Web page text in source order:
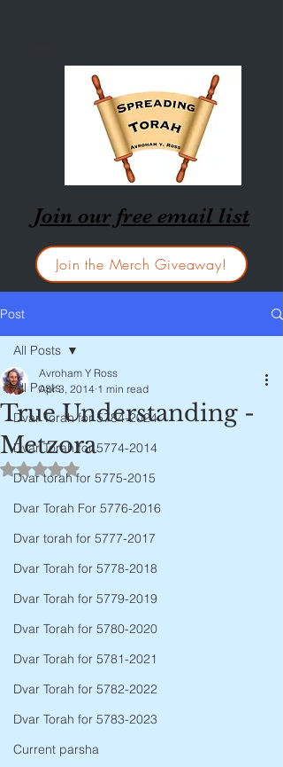
Join our free email list
Join the Merch Giveaway!
Post
All Posts
Dvar Torah for 5784-2024
Dvar Torah for 5774-2014
Dvar torah for 5775-2015
Dvar Torah For 5776-2016
Dvar torah for 5777-2017
Dvar Torah for 5778-2018
Dvar Torah for 5779-2019
Dvar Torah for 5780-2020
Dvar Torah for 5781-2021
Dvar Torah for 5782-2022
Dvar Torah for 5783-2023
Current parsha
All Posts
True Understanding -
Metzora
Avroham Y Ross
Apr 3, 2014 1 min read
Rated NaN out of 5 stars.